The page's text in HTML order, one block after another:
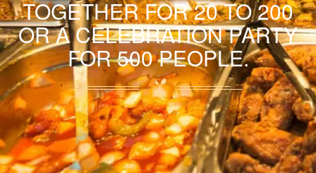
TOGETHER FOR 20 TO 200
OR A CELEBRATION PARTY
FOR 500 PEOPLE.